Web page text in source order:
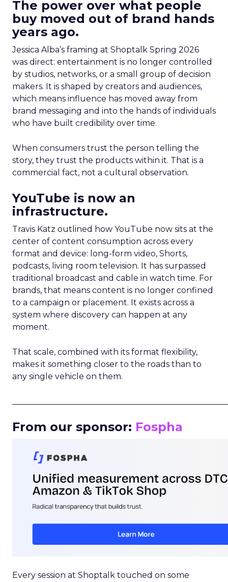
The power over what people
buy moved out of brand hands
years ago.
Jessica Alba’s framing at Shoptalk Spring 2026
was direct: entertainment is no longer controlled
by studios, networks, or a small group of decision
makers. It is shaped by creators and audiences,
which means influence has moved away from
brand messaging and into the hands of individuals
who have built credibility over time.
When consumers trust the person telling the
story, they trust the products within it. That is a
commercial fact, not a cultural observation.
YouTube is now an
infrastructure.
Travis Katz outlined how YouTube now sits at the
center of content consumption across every
format and device: long-form video, Shorts,
podcasts, living room television. It has surpassed
traditional broadcast and cable in watch time. For
brands, that means content is no longer confined
to a campaign or placement. It exists across a
system where discovery can happen at any
moment.
That scale, combined with its format flexibility,
makes it something closer to the roads than to
any single vehicle on them.
From our sponsor: Fospha
Every session at Shoptalk touched on some